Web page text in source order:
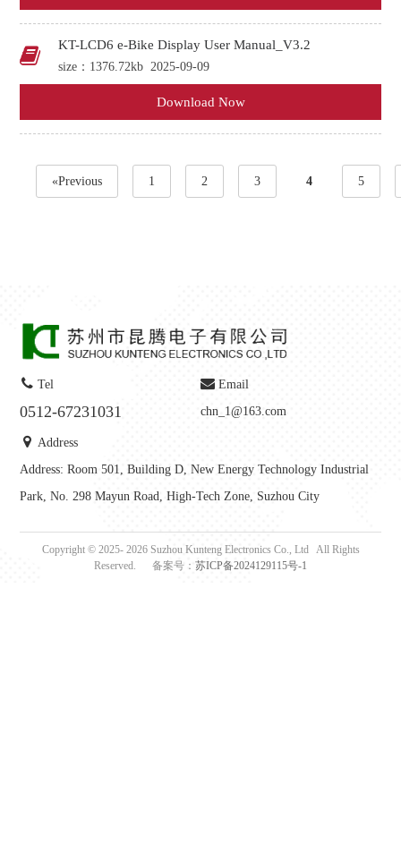
KT-LCD6 e-Bike Display User Manual_V3.2
size：1376.72kb 2025-09-09
Download Now
«Previous 1 2 3 4 5
Tel
0512-67231031
Email
chn_1@163.com
Address
Address: Room 501, Building D, New Energy Technology Industrial
Park, No. 298 Mayun Road, High-Tech Zone, Suzhou City
Copyright © 2025- 2026 Suzhou Kunteng Electronics Co., Ltd All Rights
Reserved. 备案号： 苏ICP备2024129115号-1